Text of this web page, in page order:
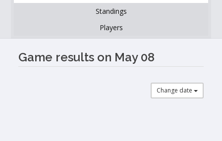
Standings
Players
Game results on May 08
Change date